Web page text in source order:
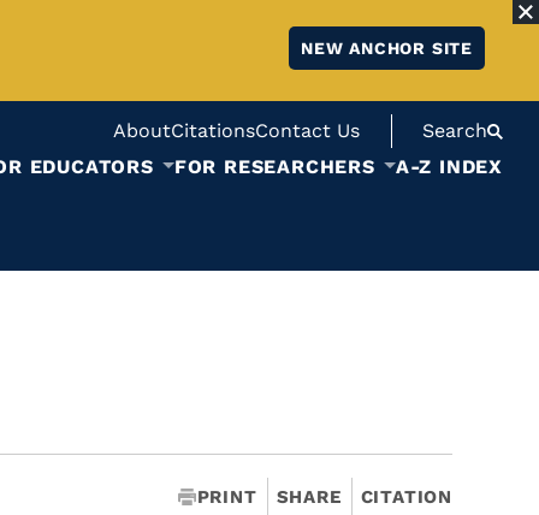
NEW ANCHOR SITE
AboutCitationsContact Us
Search
EDUCATORS
FOR RESEARCHERS A-Z INDEX
PRINT SHARE CITATION